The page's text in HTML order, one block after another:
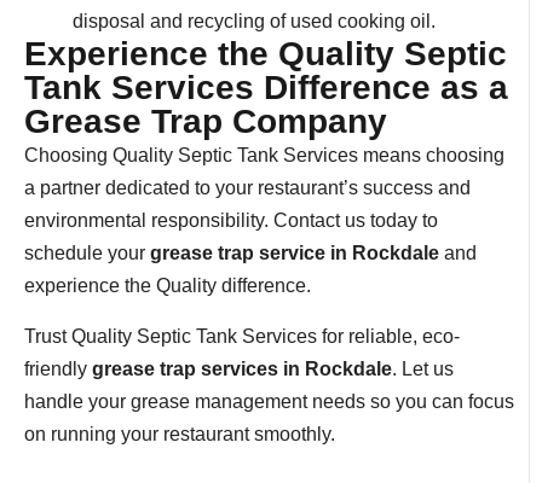
disposal and recycling of used cooking oil.
Experience the Quality Septic
Tank Services Difference as a
Grease Trap Company
Choosing Quality Septic Tank Services means choosing
a partner dedicated to your restaurant’s success and
environmental responsibility. Contact us today to
schedule your grease trap service in Rockdale and
experience the Quality difference.
Trust Quality Septic Tank Services for reliable, eco-
friendly grease trap services in Rockdale. Let us
handle your grease management needs so you can focus
on running your restaurant smoothly.